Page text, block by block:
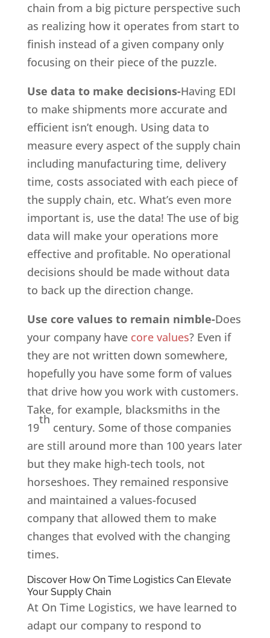
chain from a big picture perspective such
as realizing how it operates from start to
finish instead of a given company only
focusing on their piece of the puzzle.
Use data to make decisions-Having EDI
to make shipments more accurate and
efficient isn’t enough. Using data to
measure every aspect of the supply chain
including manufacturing time, delivery
time, costs associated with each piece of
the supply chain, etc. What’s even more
important is, use the data! The use of big
data will make your operations more
effective and profitable. No operational
decisions should be made without data
to back up the direction change.
Use core values to remain nimble-Does
your company have core values? Even if
they are not written down somewhere,
hopefully you have some form of values
that drive how you work with customers.
Take, for example, blacksmiths in the
19
th
century. Some of those companies
are still around more than 100 years later
but they make high-tech tools, not
horseshoes. They remained responsive
and maintained a values-focused
company that allowed them to make
changes that evolved with the changing
times.
Discover How On Time Logistics Can Elevate
Your Supply Chain
At On Time Logistics, we have learned to
adapt our company to respond to